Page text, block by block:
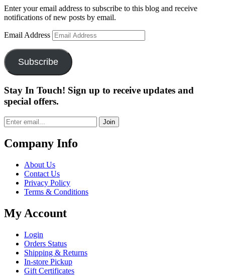
Enter your email address to subscribe to this blog and receive
notifications of new posts by email.
Email Address
Subscribe
Stay In Touch! Sign up to receive updates and
special offers.
Join
Company Info
About Us
Contact Us
Privacy Policy
Terms & Conditions
My Account
Login
Orders Status
Shipping & Returns
In-store Pickup
Gift Certificates